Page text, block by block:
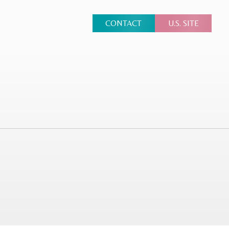
CONTACT U.S. SITE